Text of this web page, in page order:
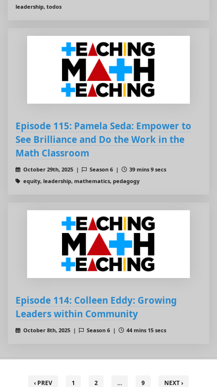
leadership, todos
Episode 115: Pamela Seda: Empower to
See Brilliance and Do the Work in the
Math Classroom
October 29th, 2025 | Season 6 |
39 mins 9 secs
equity, leadership, mathematics, pedagogy
Episode 114: Colleen Eddy: Growing
Leaders within Community
October 8th, 2025 | Season 6 | 44 mins 15 secs
‹ PREV 1 2 … 9 NEXT ›